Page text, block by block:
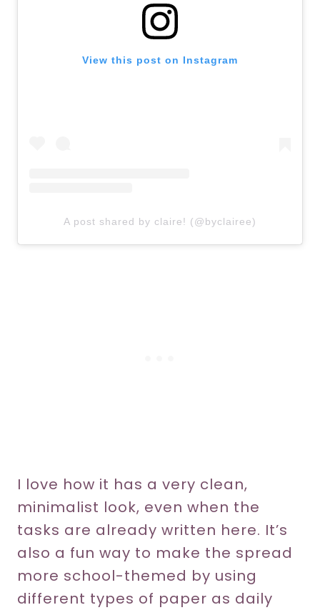
View this post on Instagram
A post shared by claire! (@byclairee)
I love how it has a very clean,
minimalist look, even when the
tasks are already written here. It’s
also a fun way to make the spread
more school-themed by using
different types of paper as daily